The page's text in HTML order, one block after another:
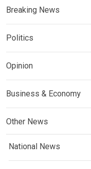
Breaking News
Politics
Opinion
Business & Economy
Other News
National News